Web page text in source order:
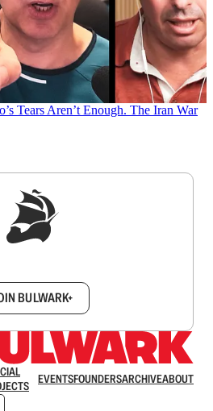
Tears Aren’t Enough. The Iran War
BULWARK+
EVENTSFOUNDERSARCHIVEABOUT